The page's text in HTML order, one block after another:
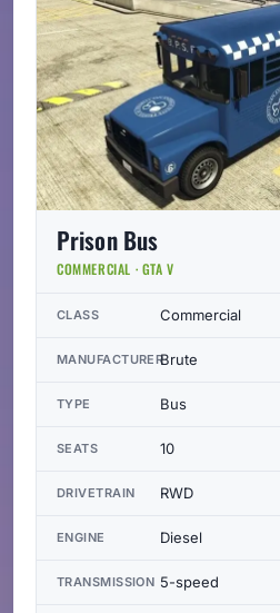
Prison Bus
COMMERCIAL · GTA V
CLASS Commercial
MANUFACTURERBrute
TYPE Bus
SEATS 10
DRIVETRAIN RWD
ENGINE Diesel
TRANSMISSION 5-speed